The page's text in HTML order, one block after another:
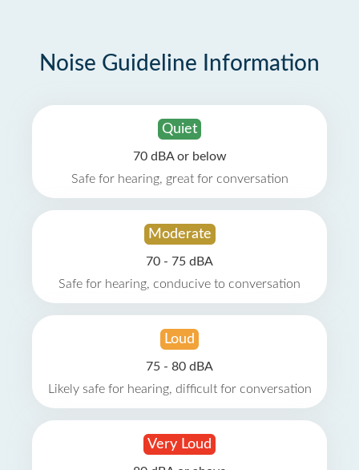
Noise Guideline Information
Quiet
70 dBA or below
Safe for hearing, great for conversation
Moderate
70 - 75 dBA
Safe for hearing, conducive to conversation
Loud
75 - 80 dBA
Likely safe for hearing, difficult for conversation
Very Loud